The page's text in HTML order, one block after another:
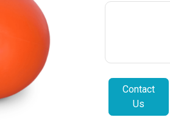
Contact
Us